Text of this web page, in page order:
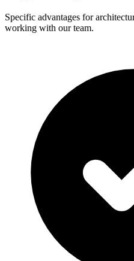
Specific advantages for
working with our team.